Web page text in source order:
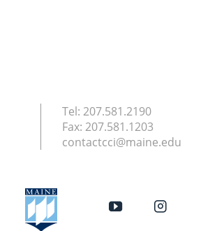
Tel: 207.581.2190
Fax: 207.581.1203
contactcci@maine.edu